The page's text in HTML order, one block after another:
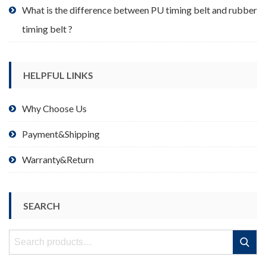
What is the difference between PU timing belt and rubber
timing belt ?
HELPFUL LINKS
Why Choose Us
Payment&Shipping
Warranty&Return
SEARCH
Search
Search